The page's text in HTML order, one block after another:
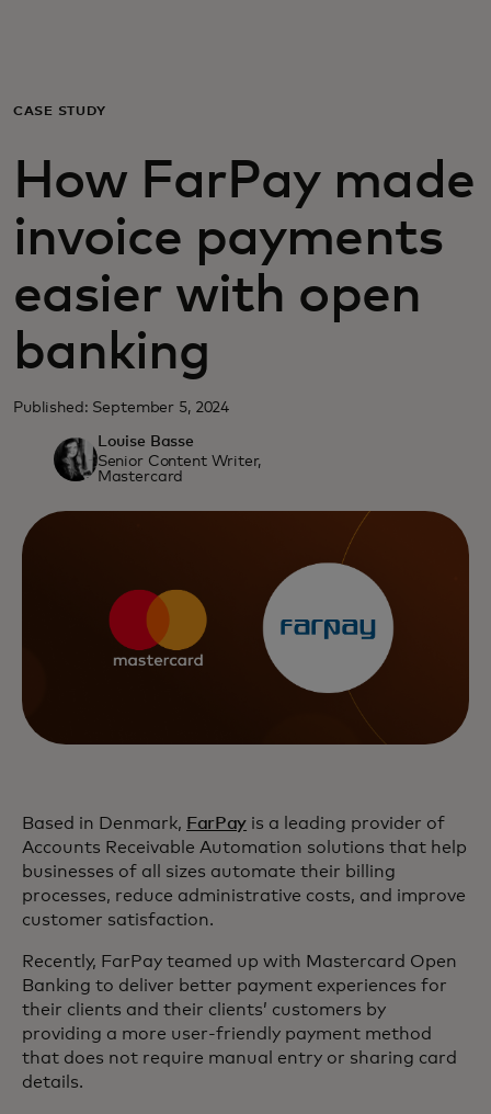
For business
For the world
For innovators
News and trends
CASE STUDY
How FarPay made
invoice payments
easier with open
banking
Published: September 5, 2024
Louise Basse
Senior Content Writer,
Mastercard
Based in Denmark, FarPay is a leading provider of
Accounts Receivable Automation solutions that help
businesses of all sizes automate their billing
processes, reduce administrative costs, and improve
customer satisfaction.
Recently, FarPay teamed up with Mastercard Open
Banking to deliver better payment experiences for
their clients and their clients’ customers by
providing a more user-friendly payment method
that does not require manual entry or sharing card
details.